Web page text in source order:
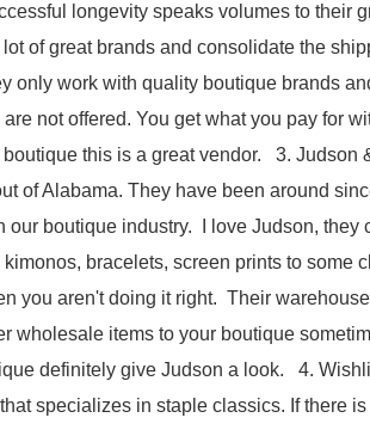
longevity speaks volumes to their
of great brands and consolidate the
only work with quality boutique brands
not offered. You get what you pay for
boutique this is a great vendor. 3.
of Alabama. They have been around
our boutique industry. I love Judson, they
bracelets, screen prints to some
you aren't doing it right. Their
wholesale items to your boutique
definitely give Judson a look. 4.
specializes in staple classics. If there